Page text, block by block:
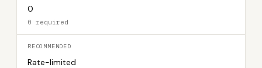
0
0 required
RECOMMENDED
Rate-limited